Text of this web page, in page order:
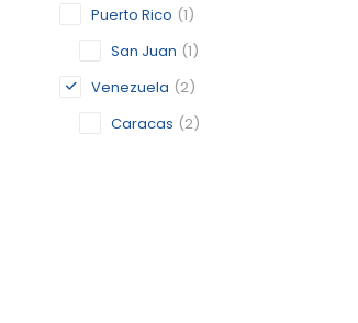
Puerto Rico (1)
San Juan (1)
Venezuela (2)
Caracas (2)